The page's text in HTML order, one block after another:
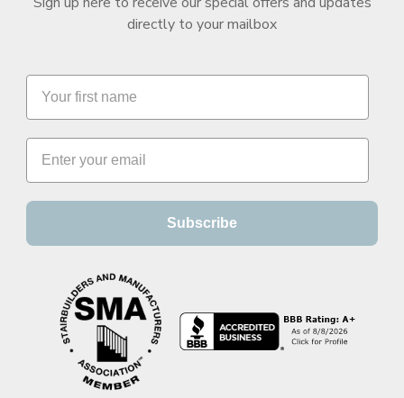
directly to your mailbox
Subscribe